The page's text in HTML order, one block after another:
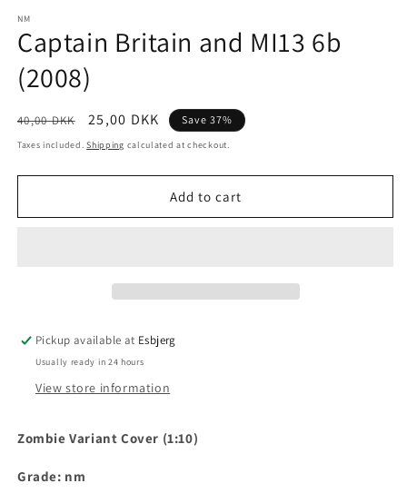
1
in
modal
NM
Captain Britain and MI13 6b
(2008)
Regular
price
40,00 DKK
Sale
price
25,00 DKK Save 37%
Taxes included.Shipping calculated at checkout.
Add to cart
Pickup available at Esbjerg
Usually ready in 24 hours
View store information
Zombie Variant Cover (1:10)
Grade: nm